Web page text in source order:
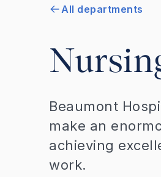
All departments
Beaumont
make an
achieving
work.